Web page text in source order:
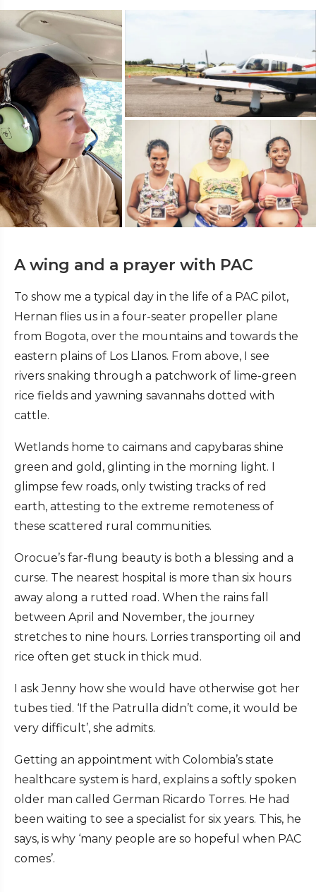
A wing and a prayer with PAC
To show me a typical day in the life of a PAC pilot,
Hernan flies us in a four-seater propeller plane
from Bogota, over the mountains and towards the
eastern plains of Los Llanos. From above, I see
rivers snaking through a patchwork of lime-green
rice fields and yawning savannahs dotted with
cattle.
Wetlands home to caimans and capybaras shine
green and gold, glinting in the morning light. I
glimpse few roads, only twisting tracks of red
earth, attesting to the extreme remoteness of
these scattered rural communities.
Orocue’s far-flung beauty is both a blessing and a
curse. The nearest hospital is more than six hours
away along a rutted road. When the rains fall
between April and November, the journey
stretches to nine hours. Lorries transporting oil and
rice often get stuck in thick mud.
I ask Jenny how she would have otherwise got her
tubes tied. ‘If the Patrulla didn’t come, it would be
very difficult’, she admits.
Getting an appointment with Colombia’s state
healthcare system is hard, explains a softly spoken
older man called German Ricardo Torres. He had
been waiting to see a specialist for six years. This, he
says, is why ‘many people are so hopeful when PAC
comes’.